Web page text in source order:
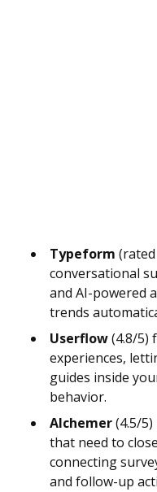
Typeform
conversational
and AI-powered
trends
Userflow(4.8/5)
experiences,
guides inside
behavior.
Alchemer(4.5/
that need to
connecting
and follow-up